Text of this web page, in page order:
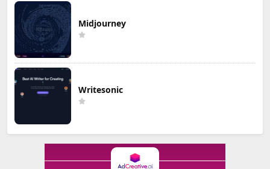
Midjourney
Writesonic